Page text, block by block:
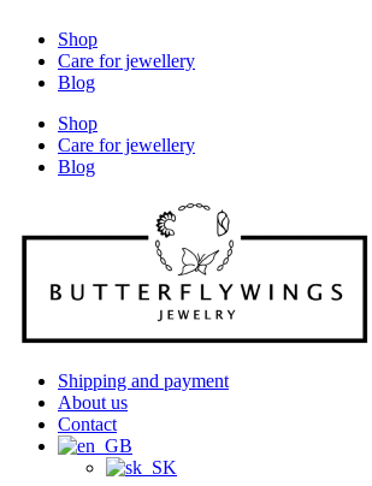
Shop
Care for jewellery
Blog
Shop
Care for jewellery
Blog
Shipping and payment
About us
Contact